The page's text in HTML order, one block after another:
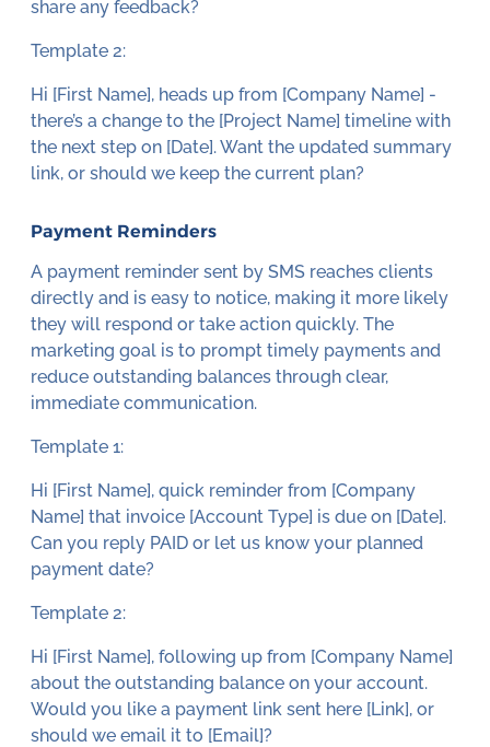
share any feedback?
Template 2:
Hi [First Name], heads up from [Company Name] -
there’s a change to the [Project Name] timeline with
the next step on [Date]. Want the updated summary
link, or should we keep the current plan?
Payment Reminders
A payment reminder sent by SMS reaches clients
directly and is easy to notice, making it more likely
they will respond or take action quickly. The
marketing goal is to prompt timely payments and
reduce outstanding balances through clear,
immediate communication.
Template 1:
Hi [First Name], quick reminder from [Company
Name] that invoice [Account Type] is due on [Date].
Can you reply PAID or let us know your planned
payment date?
Template 2:
Hi [First Name], following up from [Company Name]
about the outstanding balance on your account.
Would you like a payment link sent here [Link], or
should we email it to [Email]?